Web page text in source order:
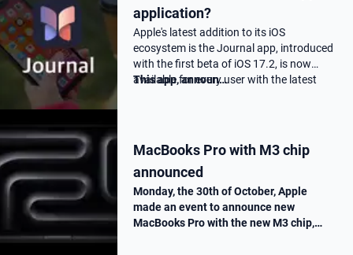
application?
Apple's latest addition to its iOS
ecosystem is the Journal app, introduced
with the first beta of iOS 17.2, is now
available for every user with the latest
This app, announ…
MacBooks Pro with M3 chip
announced
Monday, the 30th of October, Apple
made an event to announce new
MacBooks Pro with the new M3 chip,